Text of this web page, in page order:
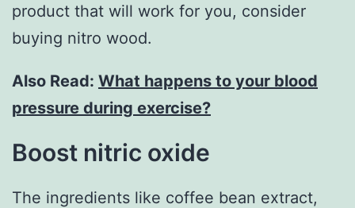
product that will work for you, consider
buying nitro wood.
Also Read: What happens to your blood
pressure during exercise?
Boost nitric oxide
The ingredients like coffee bean extract,